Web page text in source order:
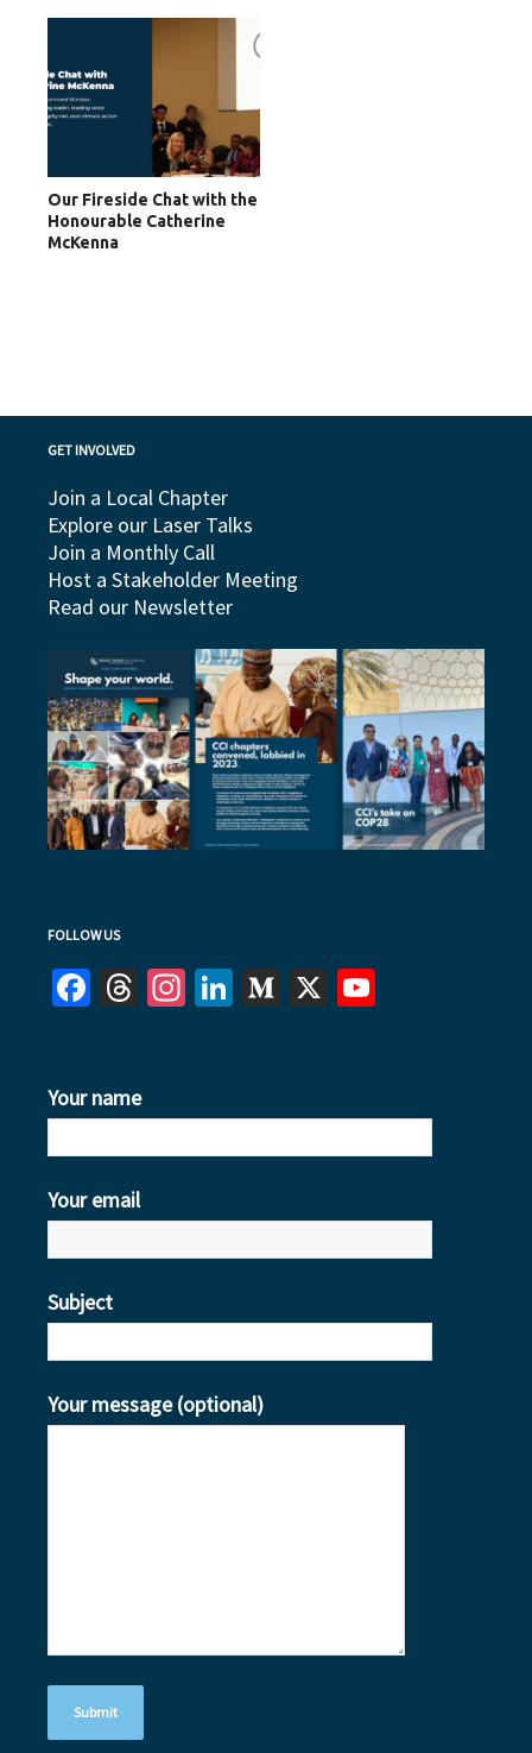
Our Fireside Chat with the
Honourable Catherine
McKenna
GET INVOLVED
Join a Local Chapter
Explore our Laser Talks
Join a Monthly Call
Host a Stakeholder Meeting
Read our Newsletter
FOLLOW US
Facebook
Threads
Instagram
LinkedIn
Medium
X
Your name
Your email
Subject
Your message (optional)